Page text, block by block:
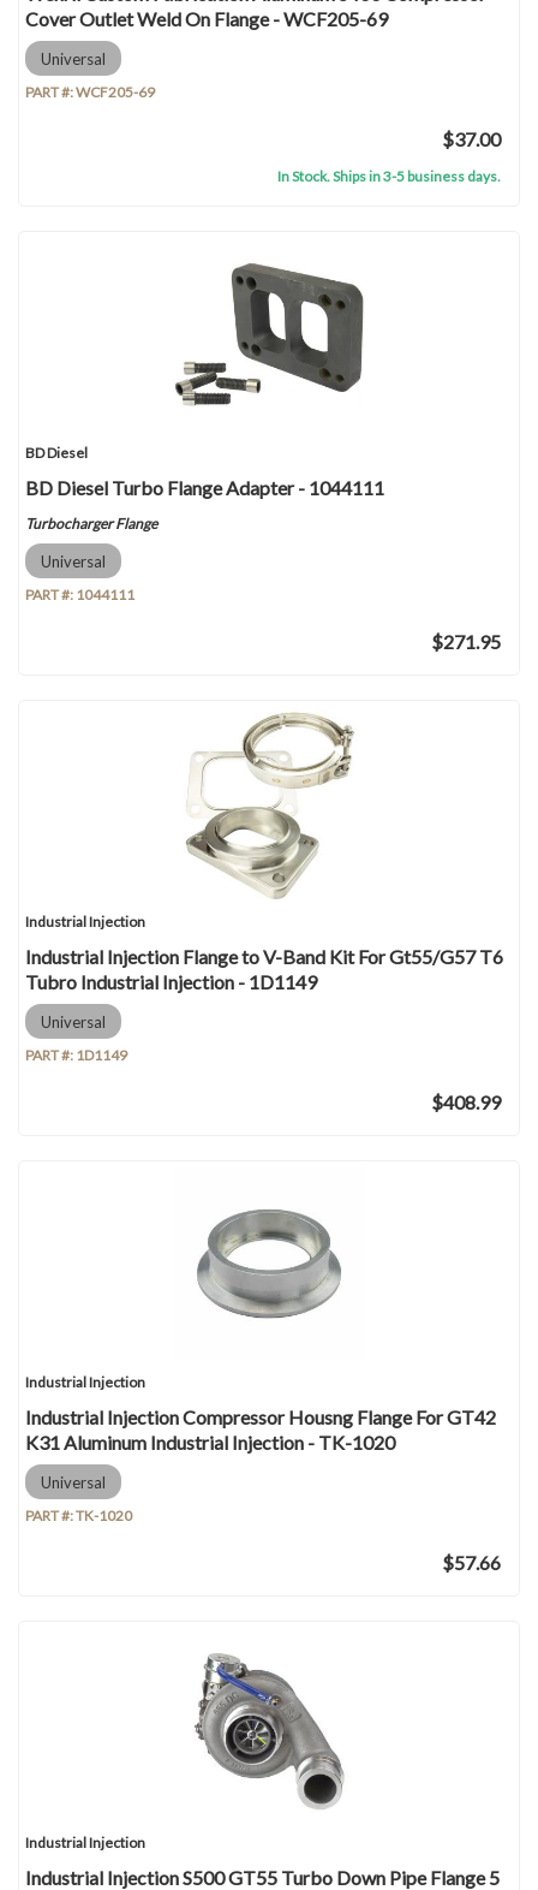
Cover Outlet Weld On Flange - WCF205-69
Universal
PART #:WCF205-69
$37.00
In Stock. Ships in 3-5 business days.
BD Diesel
BD Diesel Turbo Flange Adapter - 1044111
Turbocharger Flange
Universal
PART #: 1044111
$271.95
Industrial Injection
Industrial Injection Flange to V-Band Kit For Gt55/G57 T6
Tubro Industrial Injection - 1D1149
Universal
PART #: 1D1149
$408.99
Industrial Injection
Industrial Injection Compressor Housng Flange For GT42
K31 Aluminum Industrial Injection - TK-1020
Universal
PART #:TK-1020
$57.66
Industrial Injection
Industrial Injection S500 GT55 Turbo Down Pipe Flange 5